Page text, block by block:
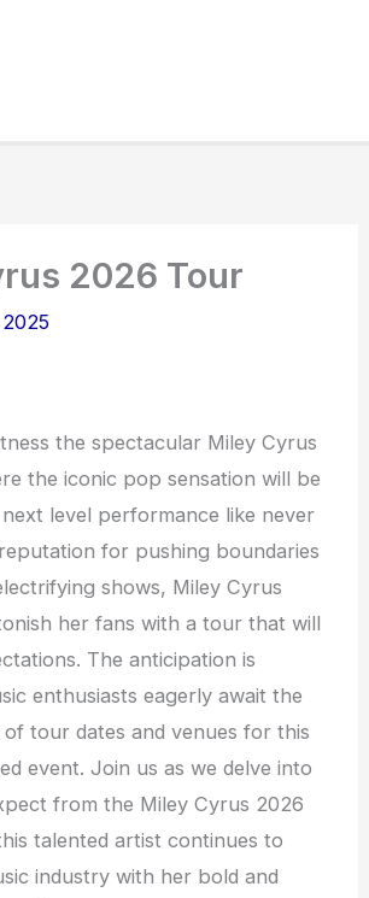
2026 Tour
the spectacular Miley Cyrus
the iconic pop sensation will be
level performance like never
for pushing boundaries
shows, Miley Cyrus
her fans with a tour that will
The anticipation is
enthusiasts eagerly await the
tour dates and venues for this
event. Join us as we delve into
from the Miley Cyrus 2026
talented artist continues to
industry with her bold and